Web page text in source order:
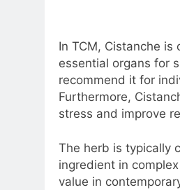
In TCM, Cistanche
essential organs for
recommend it for
Furthermore,
stress and improve
The herb is typically
ingredient in
value in